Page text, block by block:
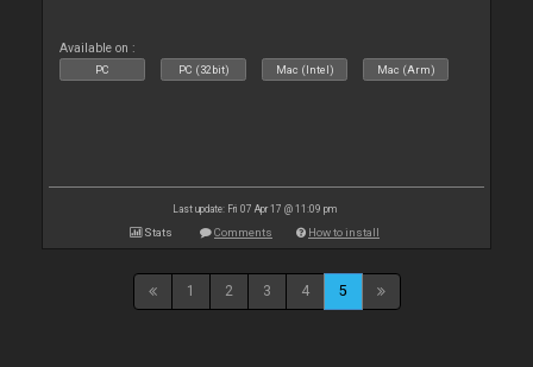
Available on :
PC PC (32bit) Mac (Intel) Mac (Arm)
Last update: Fri 07 Apr 17 @ 11:09 pm
Stats Comments How to install
1 2 3 4 5